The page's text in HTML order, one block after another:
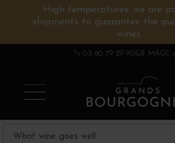
High temperatures: we are
shipments to guarantee the
wines.
03 80 79 29 90GB MAG
BURGUNDY
CHAMPAGNE
OTHERSSPIRITS
WINE